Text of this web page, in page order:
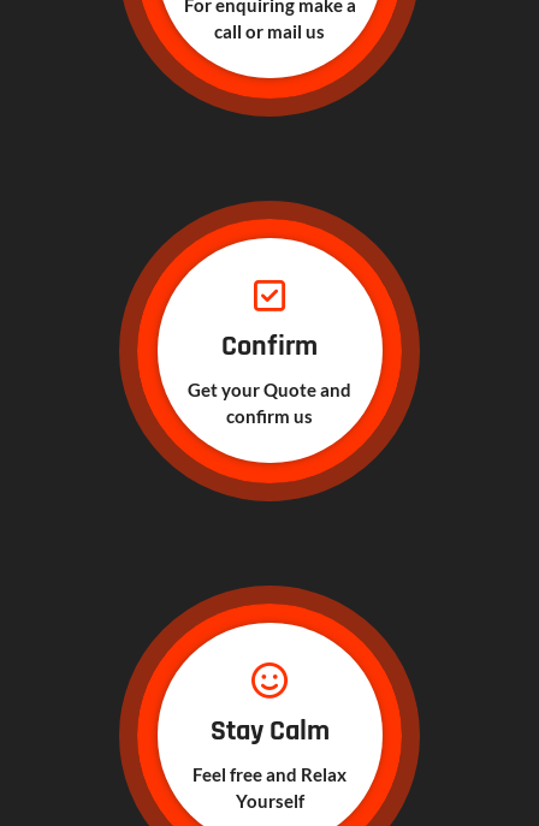
For enquiring make a
call or mail us
Confirm
Get your Quote and
confirm us
Stay Calm
Feel free and Relax
Yourself